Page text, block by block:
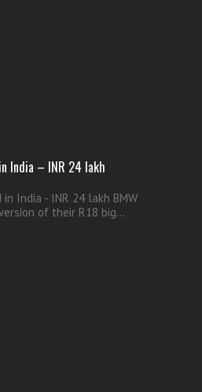
India – INR 24 lakh
India - INR 24 lakh BMW
of their R18 big...